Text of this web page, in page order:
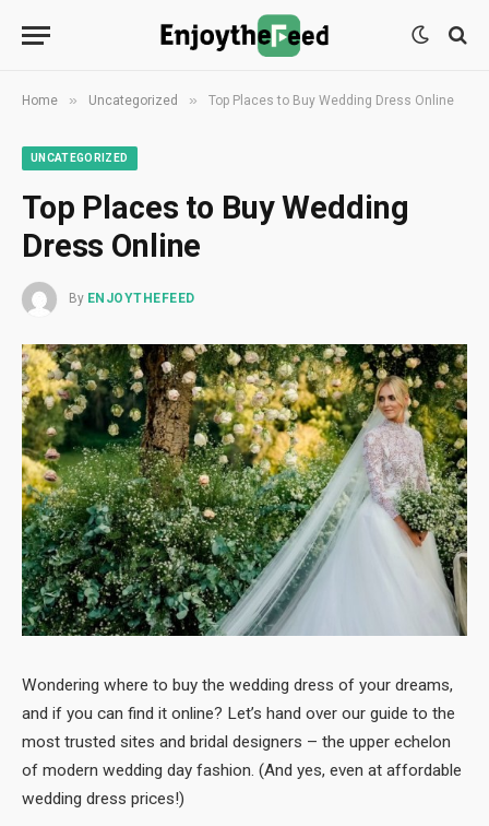
Home » Uncategorized » Top Places to Buy Wedding Dress Online
UNCATEGORIZED
Top Places to Buy Wedding
Dress Online
By ENJOYTHEFEED
Wondering where to buy the wedding dress of your dreams,
and if you can find it online? Let’s hand over our guide to the
most trusted sites and bridal designers – the upper echelon
of modern wedding day fashion. (And yes, even at affordable
wedding dress prices!)